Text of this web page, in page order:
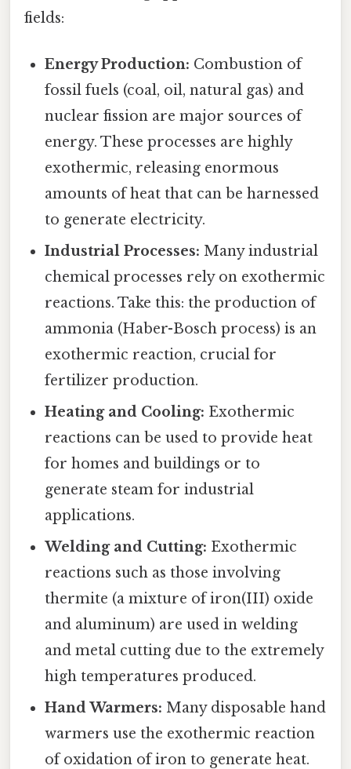
fields:
Energy Production: Combustion of
fossil fuels (coal, oil, natural gas) and
nuclear fission are major sources of
energy. These processes are highly
exothermic, releasing enormous
amounts of heat that can be harnessed
to generate electricity.
Industrial Processes: Many industrial
chemical processes rely on exothermic
reactions. Take this: the production of
ammonia (Haber-Bosch process) is an
exothermic reaction, crucial for
fertilizer production.
Heating and Cooling: Exothermic
reactions can be used to provide heat
for homes and buildings or to
generate steam for industrial
applications.
Welding and Cutting: Exothermic
reactions such as those involving
thermite (a mixture of iron(III) oxide
and aluminum) are used in welding
and metal cutting due to the extremely
high temperatures produced.
Hand Warmers: Many disposable hand
warmers use the exothermic reaction
of oxidation of iron to generate heat.